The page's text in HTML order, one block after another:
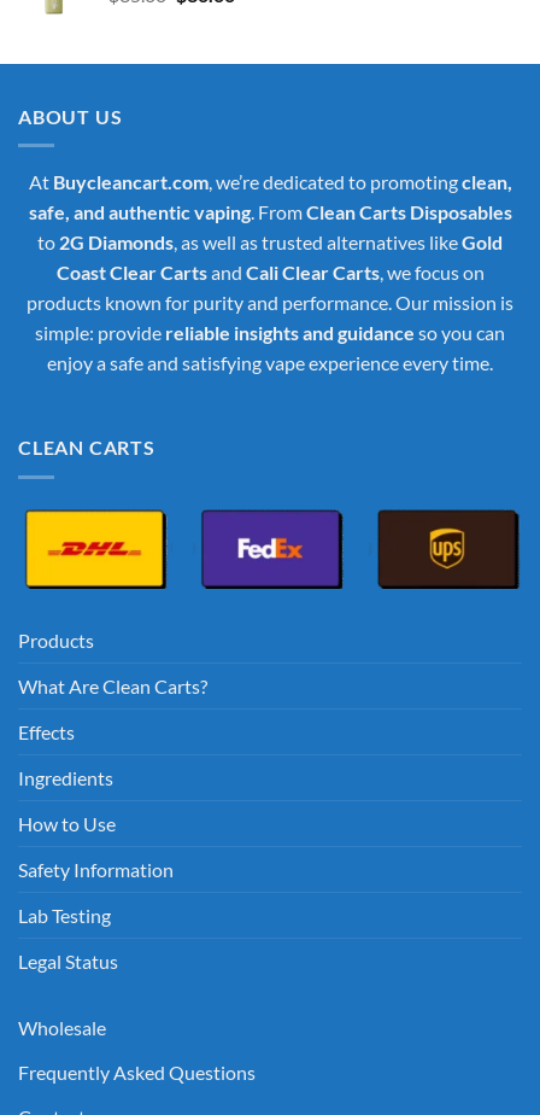
$35.00.$30.00.
ABOUT US
At Buycleancart.com, we’re dedicated to promotingclean,
safe, and authentic vaping. FromClean Carts Disposables
to 2G Diamonds, as well as trusted alternatives likeGold
Coast Clear Cartsand Cali Clear Carts, we focus on
products known for purity and performance. Our mission is
simple: provide reliable insights and guidance so you can
enjoy a safe and satisfying vape experience every time.
CLEAN CARTS
Products
What Are Clean Carts?
Effects
Ingredients
How to Use
Safety Information
Lab Testing
Legal Status
Wholesale
Frequently Asked Questions